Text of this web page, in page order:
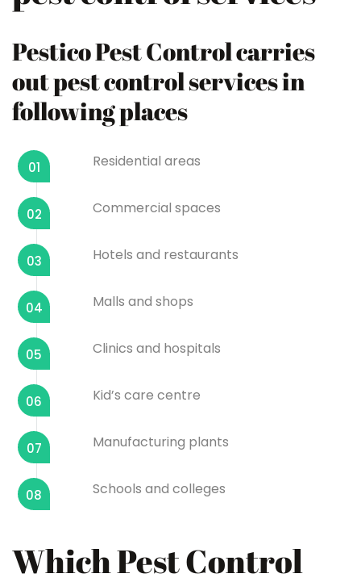
Pestico Pest Control carries
out pest control services in
following places
01 Residential areas
02 Commercial spaces
03 Hotels and restaurants
04 Malls and shops
05 Clinics and hospitals
06 Kid’s care centre
07 Manufacturing plants
08 Schools and colleges
Which Pest Control